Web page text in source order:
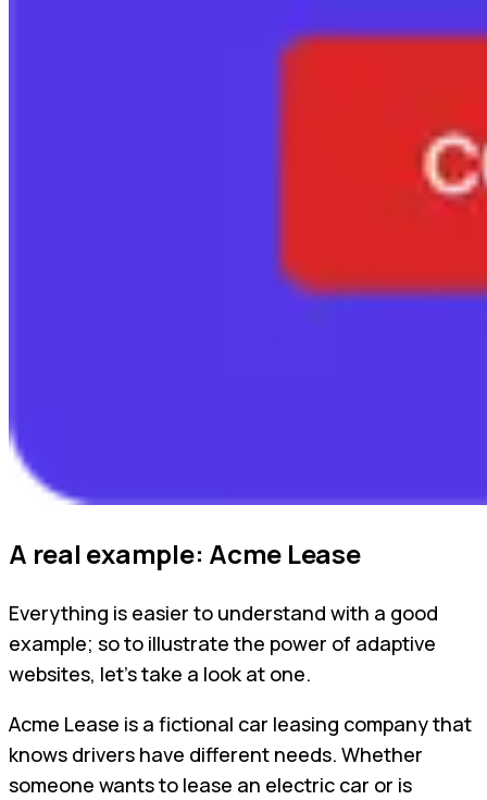
A real example: Acme Lease
Everything is easier to understand with a good
example; so to illustrate the power of adaptive
websites, let’s take a look at one.
Acme Lease is a fictional car leasing company that
knows drivers have different needs. Whether
someone wants to lease an electric car or is